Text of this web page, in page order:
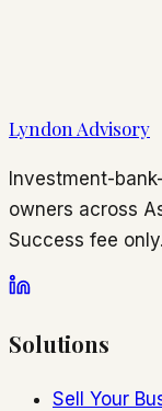
Lyndon Advisory
Investment-
owners across
Success fee only.
Solutions
Sell Your